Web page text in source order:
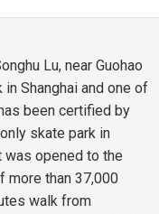
Lu, near Guohao
Shanghai and one of
been certified by
skate park in
was opened to the
more than 37,000
walk from